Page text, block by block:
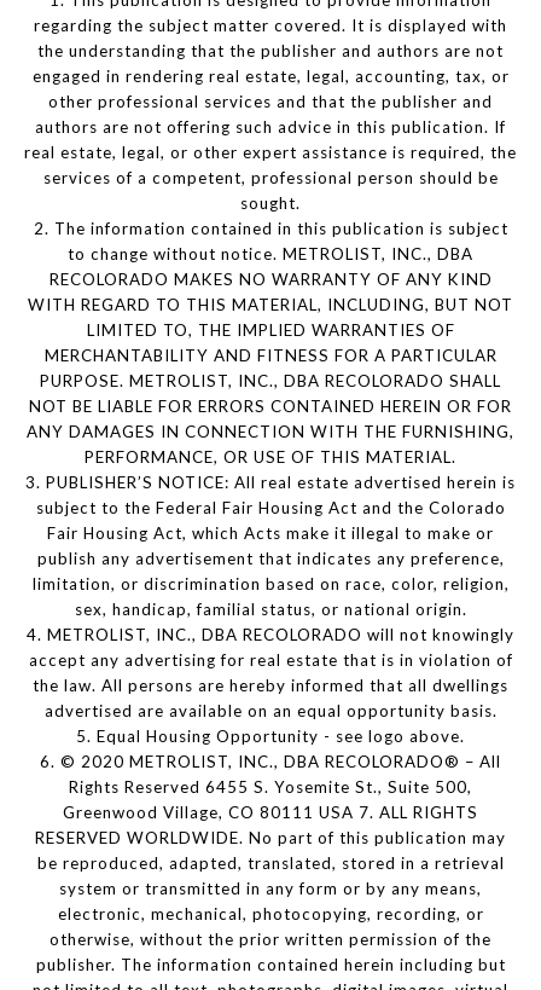
regarding the subject matter covered. It is displayed with
the understanding that the publisher and authors are not
engaged in rendering real estate, legal, accounting, tax, or
other professional services and that the publisher and
authors are not offering such advice in this publication. If
real estate, legal, or other expert assistance is required, the
services of a competent, professional person should be
sought.
2. The information contained in this publication is subject
to change without notice. METROLIST, INC., DBA
RECOLORADO MAKES NO WARRANTY OF ANY KIND
WITH REGARD TO THIS MATERIAL, INCLUDING, BUT NOT
LIMITED TO, THE IMPLIED WARRANTIES OF
MERCHANTABILITY AND FITNESS FOR A PARTICULAR
PURPOSE. METROLIST, INC., DBA RECOLORADO SHALL
NOT BE LIABLE FOR ERRORS CONTAINED HEREIN OR FOR
ANY DAMAGES IN CONNECTION WITH THE FURNISHING,
PERFORMANCE, OR USE OF THIS MATERIAL.
3. PUBLISHER’S NOTICE: All real estate advertised herein is
subject to the Federal Fair Housing Act and the Colorado
Fair Housing Act, which Acts make it illegal to make or
publish any advertisement that indicates any preference,
limitation, or discrimination based on race, color, religion,
sex, handicap, familial status, or national origin.
4. METROLIST, INC., DBA RECOLORADO will not knowingly
accept any advertising for real estate that is in violation of
the law. All persons are hereby informed that all dwellings
advertised are available on an equal opportunity basis.
5. Equal Housing Opportunity - see logo above.
6. © 2020 METROLIST, INC., DBA RECOLORADO® – All
Rights Reserved 6455 S. Yosemite St., Suite 500,
Greenwood Village, CO 80111 USA 7. ALL RIGHTS
RESERVED WORLDWIDE. No part of this publication may
be reproduced, adapted, translated, stored in a retrieval
system or transmitted in any form or by any means,
electronic, mechanical, photocopying, recording, or
otherwise, without the prior written permission of the
publisher. The information contained herein including but